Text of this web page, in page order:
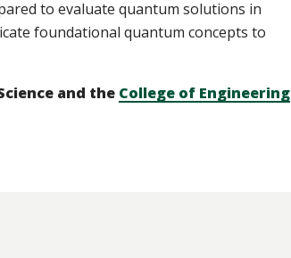
to evaluate quantum solutions in
foundational quantum concepts to
and the College of Engineering